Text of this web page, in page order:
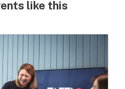
like this